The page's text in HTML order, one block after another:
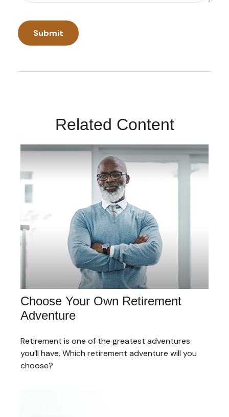
Related Content
Choose Your Own Retirement
Adventure
Retirement is one of the greatest adventures
you’ll have. Which retirement adventure will you
choose?